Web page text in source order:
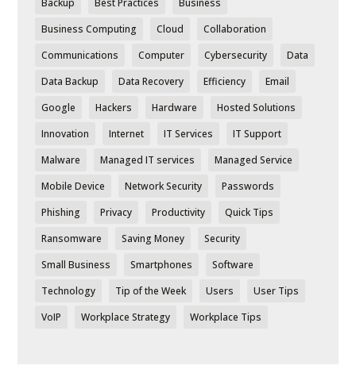
Backup Best Practices
Business
Business Computing
Cloud
Collaboration
Communications
Computer Cybersecurity
Data
Data Backup
Data Recovery Efficiency
Email
Google
Hackers Hardware
Hosted Solutions
Innovation
Internet IT Services
IT Support
Malware
Managed IT services
Managed Service
Mobile Device
Network Security
Passwords
Phishing
Privacy Productivity
Quick Tips
Ransomware
Saving Money
Security
Small Business
Smartphones
Software
Technology
Tip of the Week Users
User Tips
VoIP
Workplace Strategy Workplace Tips